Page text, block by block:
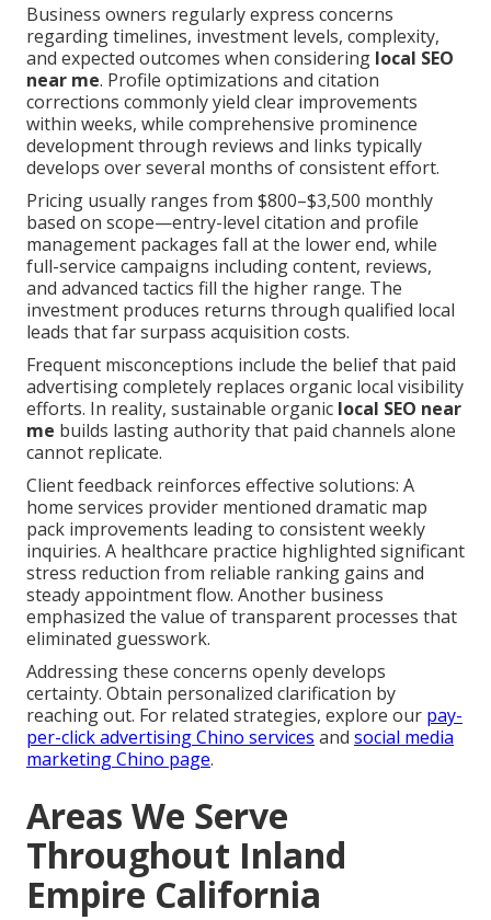
Business owners regularly express concerns
regarding timelines, investment levels, complexity,
and expected outcomes when considering local SEO
near me. Profile optimizations and citation
corrections commonly yield clear improvements
within weeks, while comprehensive prominence
development through reviews and links typically
develops over several months of consistent effort.
Pricing usually ranges from $800–$3,500 monthly
based on scope—entry-level citation and profile
management packages fall at the lower end, while
full-service campaigns including content, reviews,
and advanced tactics fill the higher range. The
investment produces returns through qualified local
leads that far surpass acquisition costs.
Frequent misconceptions include the belief that paid
advertising completely replaces organic local visibility
efforts. In reality, sustainable organic local SEO near
me builds lasting authority that paid channels alone
cannot replicate.
Client feedback reinforces effective solutions: A
home services provider mentioned dramatic map
pack improvements leading to consistent weekly
inquiries. A healthcare practice highlighted significant
stress reduction from reliable ranking gains and
steady appointment flow. Another business
emphasized the value of transparent processes that
eliminated guesswork.
Addressing these concerns openly develops
certainty. Obtain personalized clarification by
reaching out. For related strategies, explore our pay-
per-click advertising Chino services and social media
marketing Chino page.
Areas We Serve
Throughout Inland
Empire California